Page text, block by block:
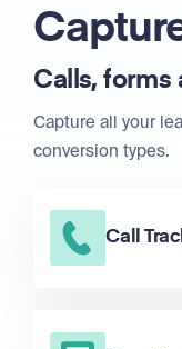
Calls, forms
Capture all your
conversion types.
Call